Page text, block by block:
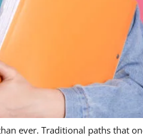
ever. Traditional paths that